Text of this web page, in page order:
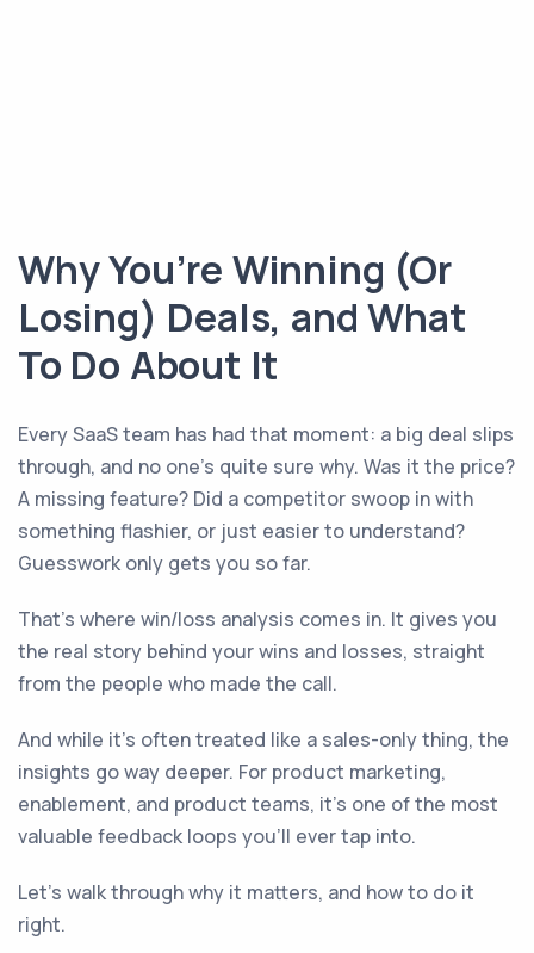
Why You’re Winning (Or
Losing) Deals, and What
To Do About It
Every SaaS team has had that moment: a big deal slips
through, and no one’s quite sure why. Was it the price?
A missing feature? Did a competitor swoop in with
something flashier, or just easier to understand?
Guesswork only gets you so far.
That’s where win/loss analysis comes in. It gives you
the real story behind your wins and losses, straight
from the people who made the call.
And while it’s often treated like a sales-only thing, the
insights go way deeper. For product marketing,
enablement, and product teams, it’s one of the most
valuable feedback loops you’ll ever tap into.
Let’s walk through why it matters, and how to do it
right.